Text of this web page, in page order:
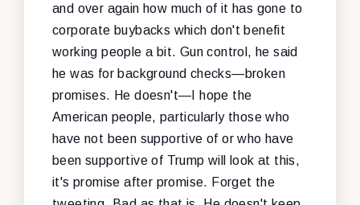
and over again how much of it has gone to
corporate buybacks which don't benefit
working people a bit. Gun control, he said
he was for background checks—broken
promises. He doesn't—I hope the
American people, particularly those who
have not been supportive of or who have
been supportive of Trump will look at this,
it's promise after promise. Forget the